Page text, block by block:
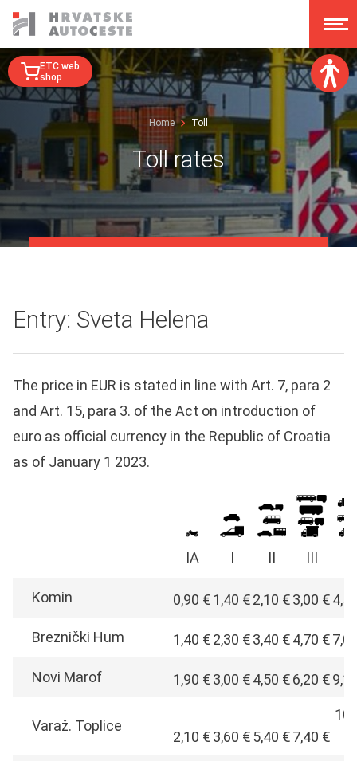
Font size:
A A A
Dislexy:
Contrast:
ETC web
shop
Home Toll
Toll rates
Entry: Sveta Helena
The price in EUR is stated in line with Art. 7, para 2
and Art. 15, para 3. of the Act on introduction of
euro as official currency in the Republic of Croatia
as of January 1 2023.
IA I II III
Komin 0,90 €1,40 €2,10 €3,00 €
Breznički Hum 1,40 €2,30 €3,40 €4,70 €
Novi Marof 1,90 €3,00 €4,50 €6,20 €
Varaž. Toplice
2,10 €3,60 €5,40 €7,40 €